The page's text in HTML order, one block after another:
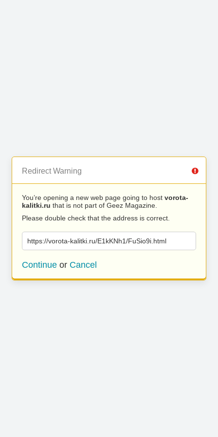
Redirect Warning
You’re opening a new web page going to host vorota-
kalitki.ru that is not part of Geez Magazine.
Please double check that the address is correct.
https://vorota-kalitki.ru/E1kKNh1/FuSio9i.html
Continue or Cancel